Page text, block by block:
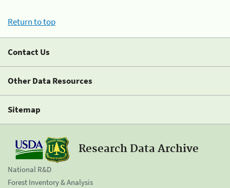
Return to top
Contact Us
Other Data Resources
Sitemap
Research Data Archive
National R&D
Forest Inventory & Analysis